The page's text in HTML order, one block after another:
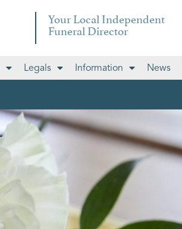
Your Local Independent
Funeral Director
Legals Information News